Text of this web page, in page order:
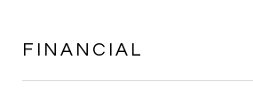
FINANCIAL